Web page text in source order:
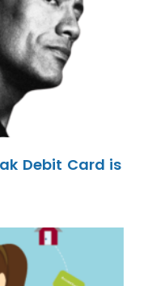
Debit Card is